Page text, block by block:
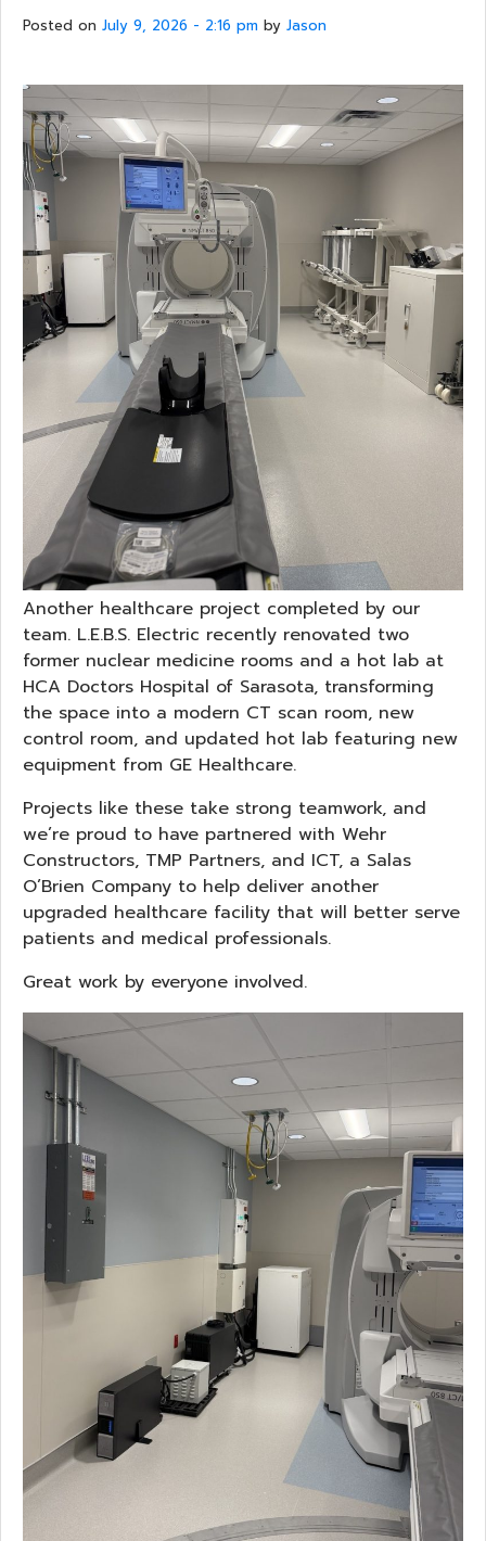
Posted on July 9, 2026 - 2:16 pm by Jason
Another healthcare project completed by our
team. L.E.B.S. Electric recently renovated two
former nuclear medicine rooms and a hot lab at
HCA Doctors Hospital of Sarasota, transforming
the space into a modern CT scan room, new
control room, and updated hot lab featuring new
equipment from GE Healthcare.
Projects like these take strong teamwork, and
we’re proud to have partnered with Wehr
Constructors, TMP Partners, and ICT, a Salas
O’Brien Company to help deliver another
upgraded healthcare facility that will better serve
patients and medical professionals.
Great work by everyone involved.